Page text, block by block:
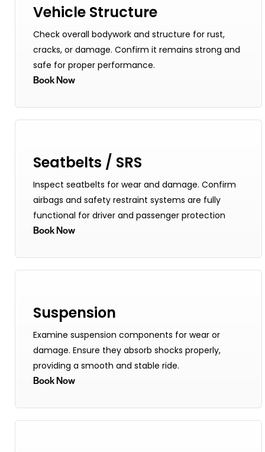
Vehicle Structure
Check overall bodywork and structure for rust,
cracks, or damage. Confirm it remains strong and
safe for proper performance.
Book Now
Seatbelts / SRS
Inspect seatbelts for wear and damage. Confirm
airbags and safety restraint systems are fully
functional for driver and passenger protection
Book Now
Suspension
Examine suspension components for wear or
damage. Ensure they absorb shocks properly,
providing a smooth and stable ride.
Book Now